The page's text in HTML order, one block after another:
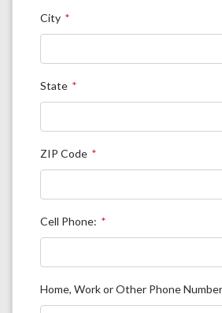
City
State
ZIP Code
Cell Phone:
Home, Work or Other Phone